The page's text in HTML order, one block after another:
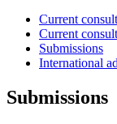
Current
Current
Submissions
International
Submissions